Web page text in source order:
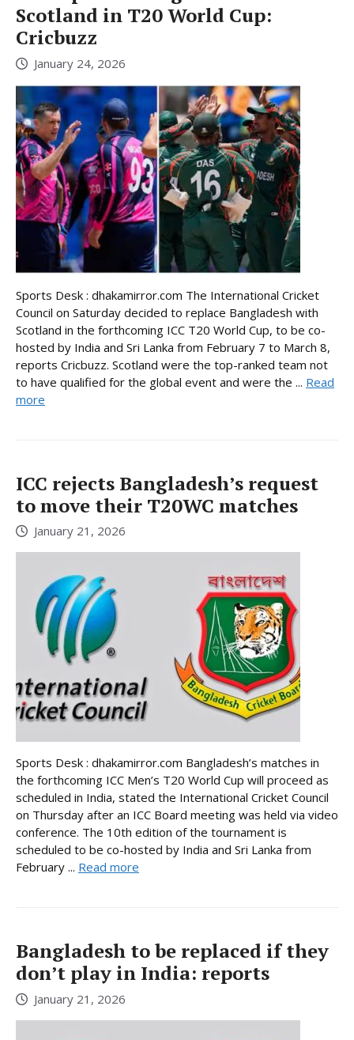
Scotland in T20 World Cup:
Cricbuzz
January 24, 2026
Sports Desk : dhakamirror.com The International Cricket
Council on Saturday decided to replace Bangladesh with
Scotland in the forthcoming ICC T20 World Cup, to be co-
hosted by India and Sri Lanka from February 7 to March 8,
reports Cricbuzz. Scotland were the top-ranked team not
to have qualified for the global event and were the ... Read
more
ICC rejects Bangladesh’s request
to move their T20WC matches
January 21, 2026
Sports Desk : dhakamirror.com Bangladesh’s matches in
the forthcoming ICC Men’s T20 World Cup will proceed as
scheduled in India, stated the International Cricket Council
on Thursday after an ICC Board meeting was held via video
conference. The 10th edition of the tournament is
scheduled to be co-hosted by India and Sri Lanka from
February ... Read more
Bangladesh to be replaced if they
don’t play in India: reports
January 21, 2026